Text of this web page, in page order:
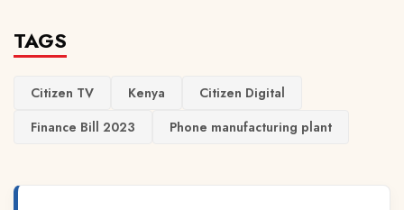
TAGS
Citizen TV Kenya
Citizen Digital
Finance Bill 2023
Phone manufacturing plant